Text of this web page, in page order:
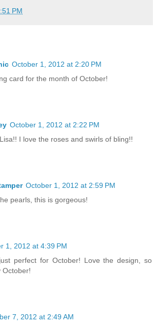
PM
October 1, 2012 at 2:20 PM
card for the month of October!
October 1, 2012 at 2:22 PM
I love the roses and swirls of bling!!
October 1, 2012 at 2:59 PM
pearls, this is gorgeous!
1, 2012 at 4:39 PM
perfect for October! Love the design, so
October!
7, 2012 at 2:49 AM